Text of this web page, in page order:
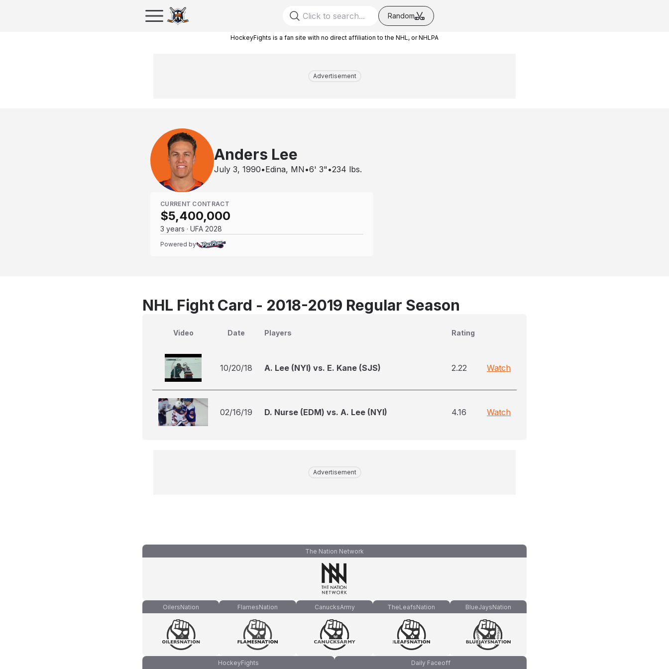
Random
HockeyFights is a fan site with no direct affiliation to the NHL, or NHLPA
Advertisement
Anders Lee
July 3, 1990•Edina, MN •6' 3" •234 lbs.
CURRENT CONTRACT
$5,400,000
3 years · UFA 2028
Powered by
NHL Fight Card - 2018-2019 Regular Season
Video Date Players Rating
10/20/18 A. Lee (NYI) vs. E. Kane (SJS) 2.22 Watch
02/16/19 D. Nurse (EDM) vs. A. Lee (NYI) 4.16 Watch
Advertisement
The Nation Network
OilersNation FlamesNation CanucksArmy TheLeafsNation BlueJaysNation
HockeyFights Daily Faceoff